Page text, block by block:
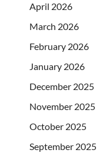
April 2026
March 2026
February 2026
January 2026
December 2025
November 2025
October 2025
September 2025